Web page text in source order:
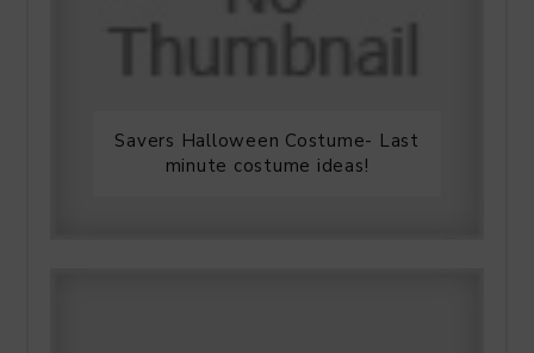
Savers Halloween Costume- Last
minute costume ideas!